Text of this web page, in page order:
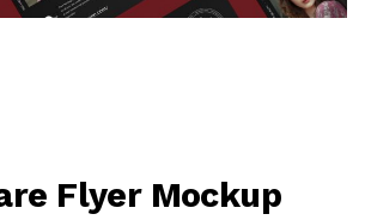
Flyer Mockup